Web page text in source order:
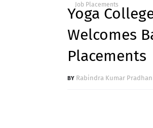
Job Placements
Yoga
Welcomes
Placements
Rabindra Kumar Pradhan